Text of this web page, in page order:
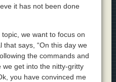
it has not been done
we want to focus on
says, “On this day we
the commands and
we get into the nitty-gritty
you have convinced me